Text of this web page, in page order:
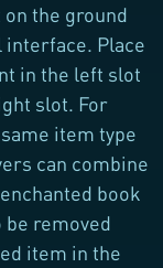
the ground
Place
in the left slot
slot. For
item type
can combine
book
removed
item in the